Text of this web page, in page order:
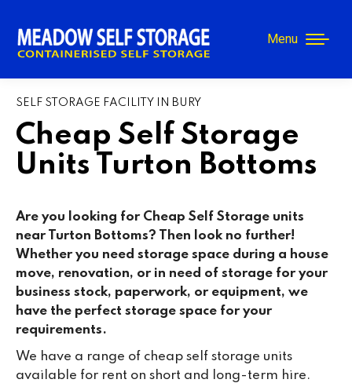
Menu
SELF STORAGE FACILITY IN BURY
Cheap Self Storage
Units Turton Bottoms
Are you looking for Cheap Self Storage units
near Turton Bottoms? Then look no further!
Whether you need storage space during a house
move, renovation, or in need of storage for your
business stock, paperwork, or equipment, we
have the perfect storage space for your
requirements.
We have a range of cheap self storage units
available for rent on short and long-term hire.